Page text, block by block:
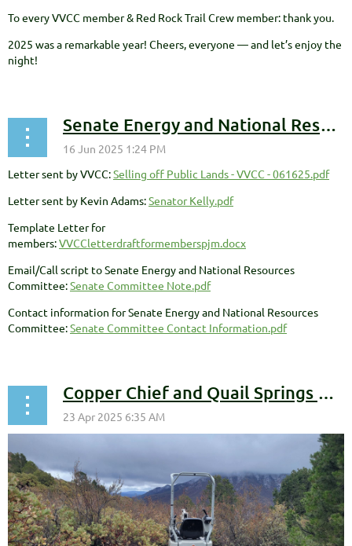
To every VVCC member & Red Rock Trail Crew member: thank you.
2025 was a remarkable year! Cheers, everyone — and let’s enjoy the
night!
Senate Energy and National Resources Committee - Public Land Sales Opposition
Letter sent by VVCC:Selling off Public Lands - VVCC - 061625.pdf
Letter sent by Kevin Adams:Senator Kelly.pdf
Template Letter for
members:VVCCletterdraftformemberspjm.docx
Email/Call script to Senate Energy and National Resources
Committee:Senate Committee Note.pdf
Contact information for Senate Energy and National Resources
Committee:Senate Committee Contact Information.pdf
Copper Chief and Quail Springs Progress